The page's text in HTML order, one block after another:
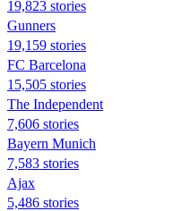
19,823 stories
Gunners
19,159 stories
FC Barcelona
15,505 stories
The Independent
7,606 stories
Bayern Munich
7,583 stories
Ajax
5,486 stories